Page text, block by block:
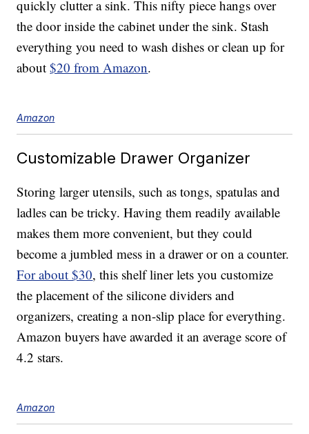
quickly clutter a sink. This nifty piece hangs over
the door inside the cabinet under the sink. Stash
everything you need to wash dishes or clean up for
about$20 from Amazon.
Amazon
Customizable Drawer Organizer
Storing larger utensils, such as tongs, spatulas and
ladles can be tricky. Having them readily available
makes them more convenient, but they could
become a jumbled mess in a drawer or on a counter.
For about $30, this shelf liner lets you customize
the placement of the silicone dividers and
organizers, creating a non-slip place for everything.
Amazon buyers have awarded it an average score of
4.2 stars.
Amazon